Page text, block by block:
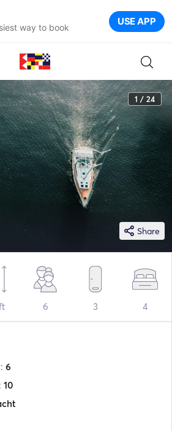
way to book USE APP
1 / 24
Share
6 3 4
6
10